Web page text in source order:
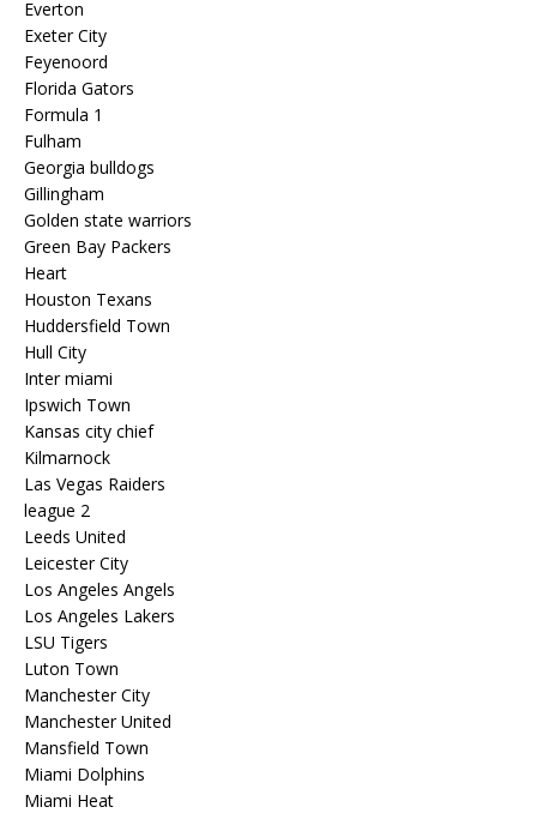
Everton
Exeter City
Feyenoord
Florida Gators
Formula 1
Fulham
Georgia bulldogs
Gillingham
Golden state warriors
Green Bay Packers
Heart
Houston Texans
Huddersfield Town
Hull City
Inter miami
Ipswich Town
Kansas city chief
Kilmarnock
Las Vegas Raiders
league 2
Leeds United
Leicester City
Los Angeles Angels
Los Angeles Lakers
LSU Tigers
Luton Town
Manchester City
Manchester United
Mansfield Town
Miami Dolphins
Miami Heat